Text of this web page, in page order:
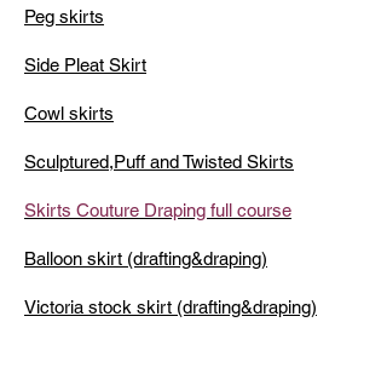
Peg skirts
Side Pleat Skirt
Cowl skirts
Sculptured,Puff and Twisted Skirts
Skirts Couture Draping full course
Balloon skirt (drafting&draping)
Victoria stock skirt (drafting&draping)